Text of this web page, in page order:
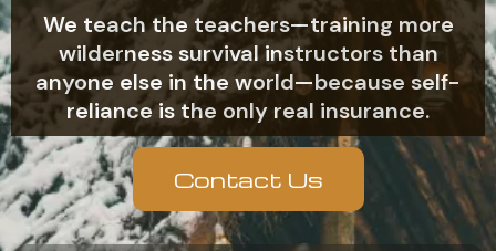
We teach the teachers—training more
wilderness survival instructors than
anyone else in the world—because self-
reliance is the only real insurance.
Contact Us